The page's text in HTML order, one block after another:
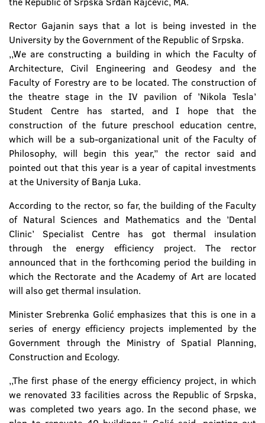
Rector Gajanin says that a lot is being invested in the
University by the Government of the Republic of Srpska.
,,We are constructing a building in which the Faculty of
Architecture, Civil Engineering and Geodesy and the
Faculty of Forestry are to be located. The construction of
the theatre stage in the IV pavilion of ’Nikola Tesla’
Student Centre has started, and I hope that the
construction of the future preschool education centre,
which will be a sub-organizational unit of the Faculty of
Philosophy, will begin this year,” the rector said and
pointed out that this year is a year of capital investments
at the University of Banja Luka.
According to the rector, so far, the building of the Faculty
of Natural Sciences and Mathematics and the ’Dental
Clinic’ Specialist Centre has got thermal insulation
through the energy efficiency project. The rector
announced that in the forthcoming period the building in
which the Rectorate and the Academy of Art are located
will also get thermal insulation.
Minister Srebrenka Golić emphasizes that this is one in a
series of energy efficiency projects implemented by the
Government through the Ministry of Spatial Planning,
Construction and Ecology.
,,The first phase of the energy efficiency project, in which
we renovated 33 facilities across the Republic of Srpska,
was completed two years ago. In the second phase, we